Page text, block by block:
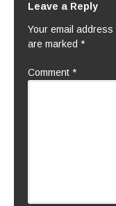
Leave a Reply
Your email
are marked *
Comment *